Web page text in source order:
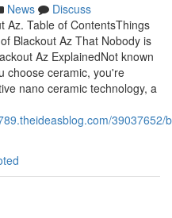
News
Discuss
Az. Table of ContentsThings
Blackout Az That Nobody is
Az ExplainedNot known
choose ceramic, you're
nano ceramic technology, a
39037652/